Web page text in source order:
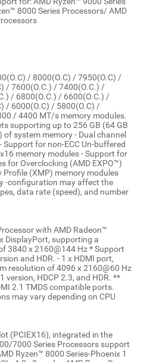
8000 Series Processors/ AMD
/ 8000(O.C) / 7950(O.C) /
/ 7600(O.C.) / 7400(O.C.) /
/ 6800(O.C.) / 6600(O.C.) /
/ 6000(O.C) / 5800(O.C) /
/ 4400 MT/s memory modules.
supporting up to 256 GB (64 GB
of system memory - Dual channel
for non-ECC Un-buffered
memory modules - Support for
for Overclocking (AMD EXPO™)
Profile (XMP) memory modules
-configuration may affect the
data rate (speed), and number
with AMD Radeon™
DisplayPort, supporting a
3840 x 2160@144 Hz * Support
and HDR. - 1 x HDMI port,
resolution of 4096 x 2160@60 Hz
version, HDCP 2.3, and HDR. **
2.1 TMDS compatible ports.
may vary depending on CPU
(PCIEX16), integrated in the
7000 Series Processors support
Ryzen™ 8000 Series-Phoenix 1